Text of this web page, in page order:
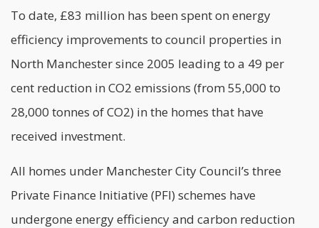
To date, £83 million has been spent on energy
efficiency improvements to council properties in
North Manchester since 2005 leading to a 49 per
cent reduction in CO2 emissions (from 55,000 to
28,000 tonnes of CO2) in the homes that have
received investment.
All homes under Manchester City Council’s three
Private Finance Initiative (PFI) schemes have
undergone energy efficiencyand carbon reduction